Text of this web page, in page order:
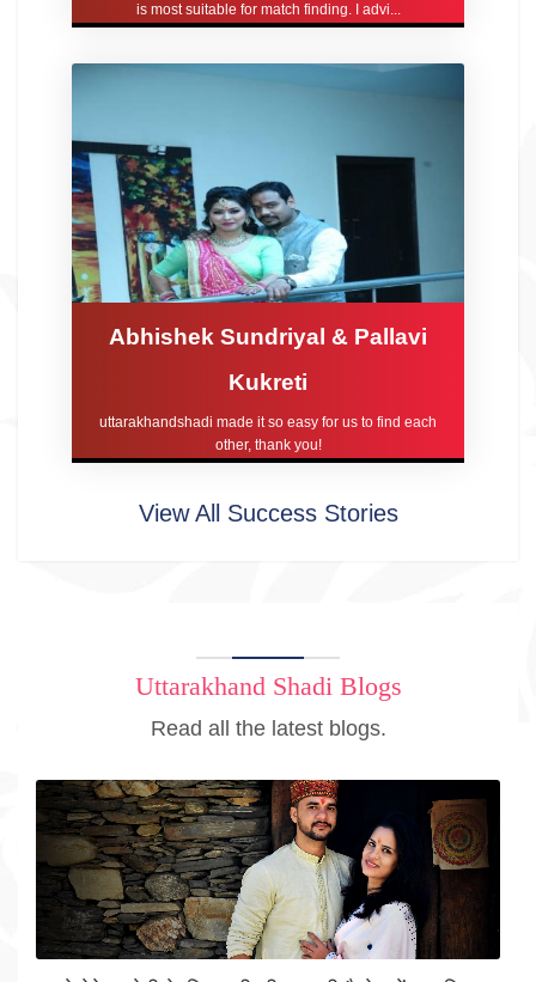
is most suitable for match finding. I advi...
Abhishek Sundriyal & Pallavi
Kukreti
uttarakhandshadi made it so easy for us to find each
other, thank you!
View All Success Stories
Uttarakhand Shadi Blogs
Read all the latest blogs.